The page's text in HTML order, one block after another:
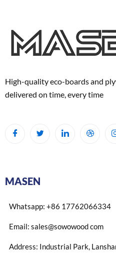
High-quality eco-boards and
delivered on time, every time
MASEN
Whatsapp: +86 17762066334
Email: sales@sowowood com
Address: Industrial Park,